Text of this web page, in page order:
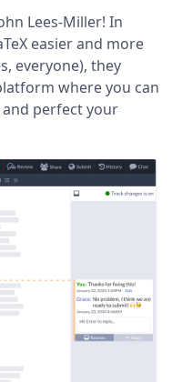
Lees-Miller! In
easier and more
everyone), they
where you can
and perfect your